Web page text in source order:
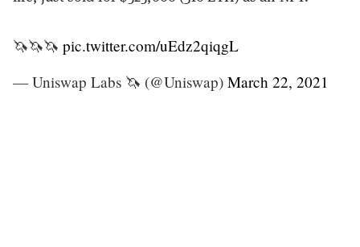
🦄🦄🦄 pic.twitter.com/uEdz2qiqgL
— Uniswap Labs 🦄 (@Uniswap) March 22, 2021